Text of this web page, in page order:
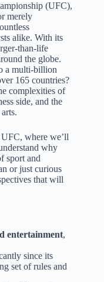
(UFC),
merely
alike. With its
than-life
the globe.
a multi-billion
165 countries?
complexities of
side, and the
where we’ll
why
sport and
or just curious
that will
entertainment,
since its
set of rules and